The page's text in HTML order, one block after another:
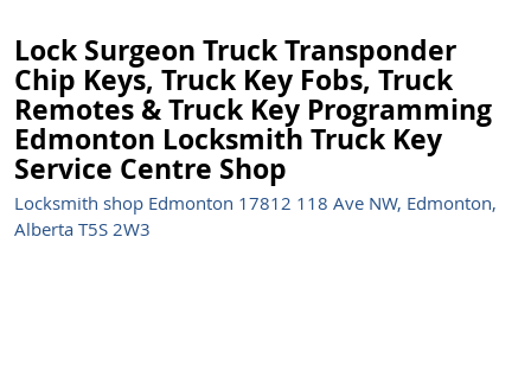
Lock Surgeon Truck Transponder
Chip Keys, Truck Key Fobs, Truck
Remotes & Truck Key Programming
Edmonton Locksmith Truck Key
Service Centre Shop
Locksmith shop Edmonton 17812 118 Ave NW, Edmonton,
Alberta T5S 2W3